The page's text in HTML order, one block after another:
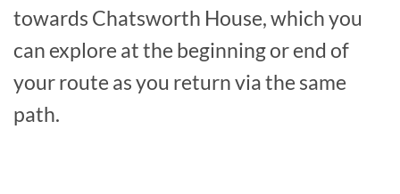
towards Chatsworth House, which you
can explore at the beginning or end of
your route as you return via the same
path.